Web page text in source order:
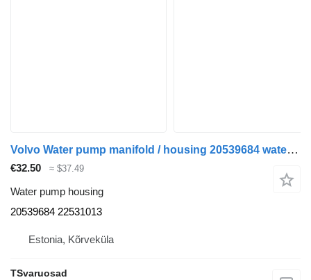
Volvo Water pump manifold / housing 20539684 water pump housing for Volvo FH-440 truck tractor
€32.50 ≈ $37.49
Water pump housing
20539684 22531013
Estonia, Kõrveküla
TSvaruosad